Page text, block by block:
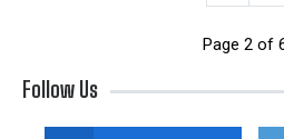
Page 2 of
Follow Us